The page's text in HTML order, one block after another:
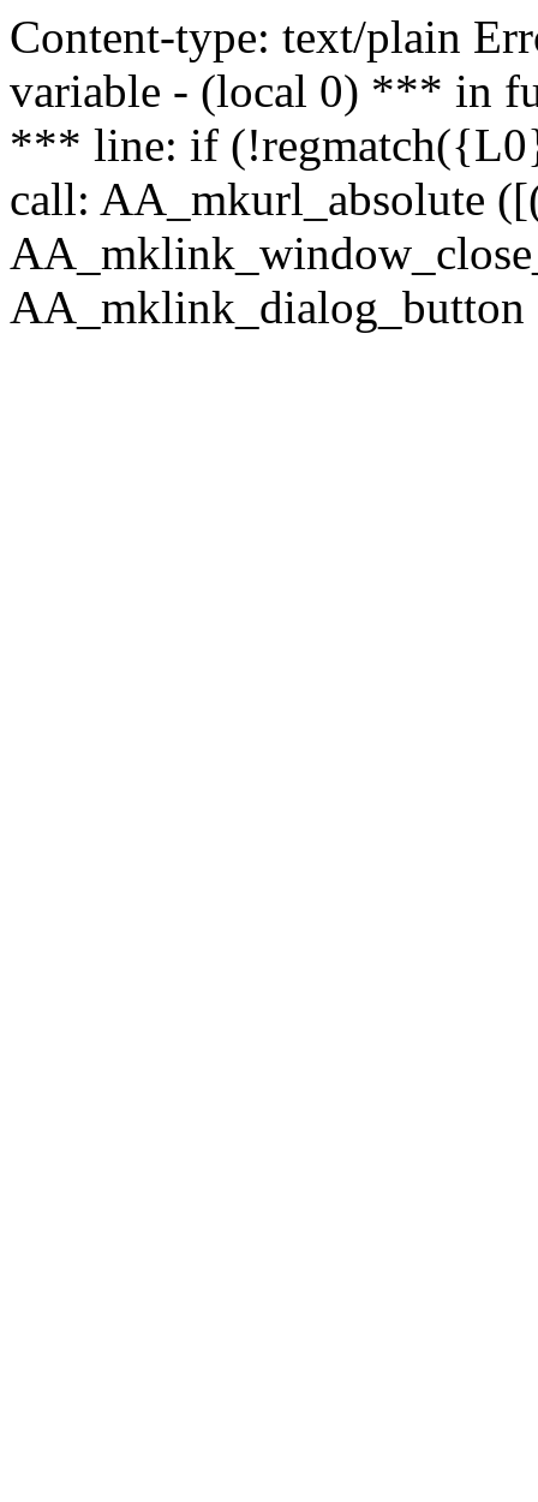
Content-type: text/plain
variable - (local 0) *** in
*** line: if
call: AA_mkurl_absolute